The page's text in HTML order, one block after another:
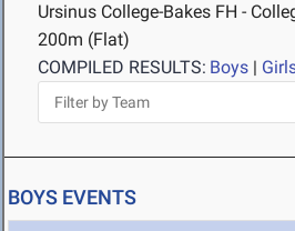
Ursinus College-Bakes FH -
200m (Flat)
COMPILED RESULTS: Boys |
BOYS EVENTS